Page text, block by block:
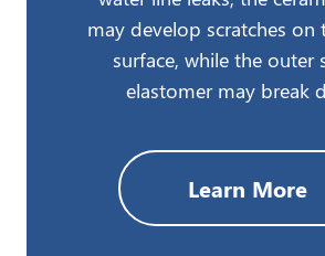
may develop scratches on
surface, while the outer
elastomer may break
Learn More